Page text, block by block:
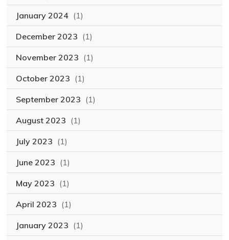
January 2024 (1)
December 2023 (1)
November 2023 (1)
October 2023 (1)
September 2023 (1)
August 2023 (1)
July 2023 (1)
June 2023 (1)
May 2023 (1)
April 2023 (1)
January 2023 (1)